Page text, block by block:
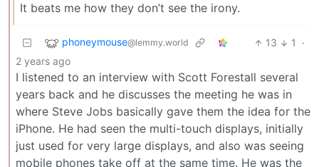
It beats me how they don’t see the irony.
phoneymouse@lemmy.world 13 1
·
2 years ago
I listened to an interview with Scott Forestall several
years back and he discusses the meeting he was in
where Steve Jobs basically gave them the idea for the
iPhone. He had seen the multi-touch displays, initially
just used for very large displays, and also was seeing
mobile phones take off at the same time. He was the